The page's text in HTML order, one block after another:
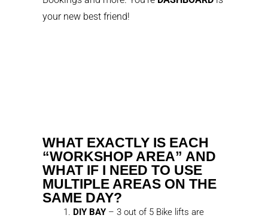
your new best friend!
WHAT EXACTLY IS EACH
“WORKSHOP AREA” AND
WHAT IF I NEED TO USE
MULTIPLE AREAS ON THE
SAME DAY?
DIY BAY– 3 out of 5 Bike lifts are